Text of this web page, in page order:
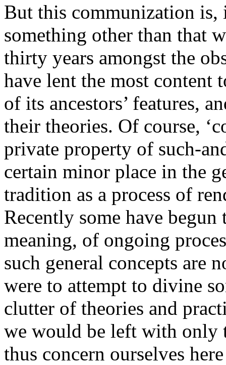
But this communization is,
something other than that
thirty years amongst the
have lent the most content
of its ancestors’ features,
their theories. Of course,
private property of such-
certain minor place in the
tradition as a process of
Recently some have
meaning, of ongoing
such general concepts are
were to attempt to divine
clutter of theories and
we would be left with only
thus concern ourselves